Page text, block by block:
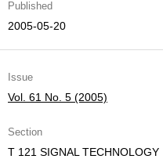
Published
2005-05-20
Issue
Vol. 61 No. 5 (2005)
Section
T 121 SIGNAL TECHNOLOGY